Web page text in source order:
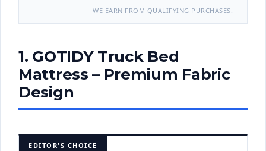
WE EARN FROM QUALIFYING PURCHASES.
1. GOTIDY Truck Bed
Mattress – Premium Fabric
Design
EDITOR'S CHOICE